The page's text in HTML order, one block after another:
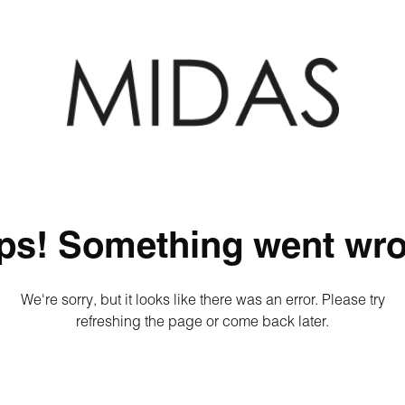
Something went
We're sorry, but it looks like there was an error. Please try
refreshing the page or come back later.